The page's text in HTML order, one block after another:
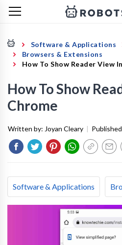
Software & Applications
Browsers & Extensions
How To Show Reader View
How To Show
Chrome
Written by: Joyan Cleary |
Software & Applications